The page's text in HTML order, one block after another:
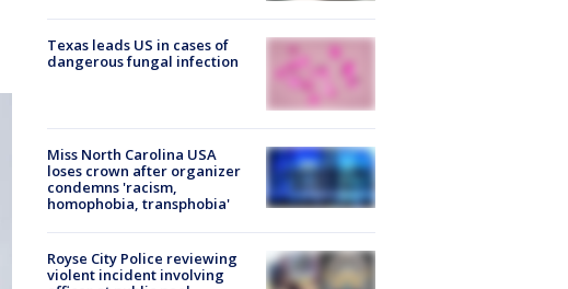
Texas leads US in cases of
dangerous fungal infection
Miss North Carolina USA
loses crown after organizer
condemns 'racism,
homophobia, transphobia'
Royse City Police reviewing
violent incident involving